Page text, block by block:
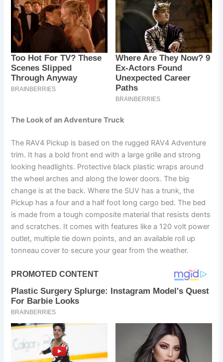
The Look of an Adventure Truck
The RAV4 Pickup is based on the rugged RAV4 Adventure
trim. It has a bold front end with a large grille and strong
looking headlights. Protective black plastic wraps around
the wheel arches and along the lower doors. The big
change is at the back. Where the SUV has a trunk, the
Pickup has a four and a half foot long cargo bed. The bed
is made from a tough composite material that resists dents
and scratches. It comes with features like a 120 volt power
outlet, multiple tie down points, and an available roll up
tonneau cover to secure your gear from the weather.